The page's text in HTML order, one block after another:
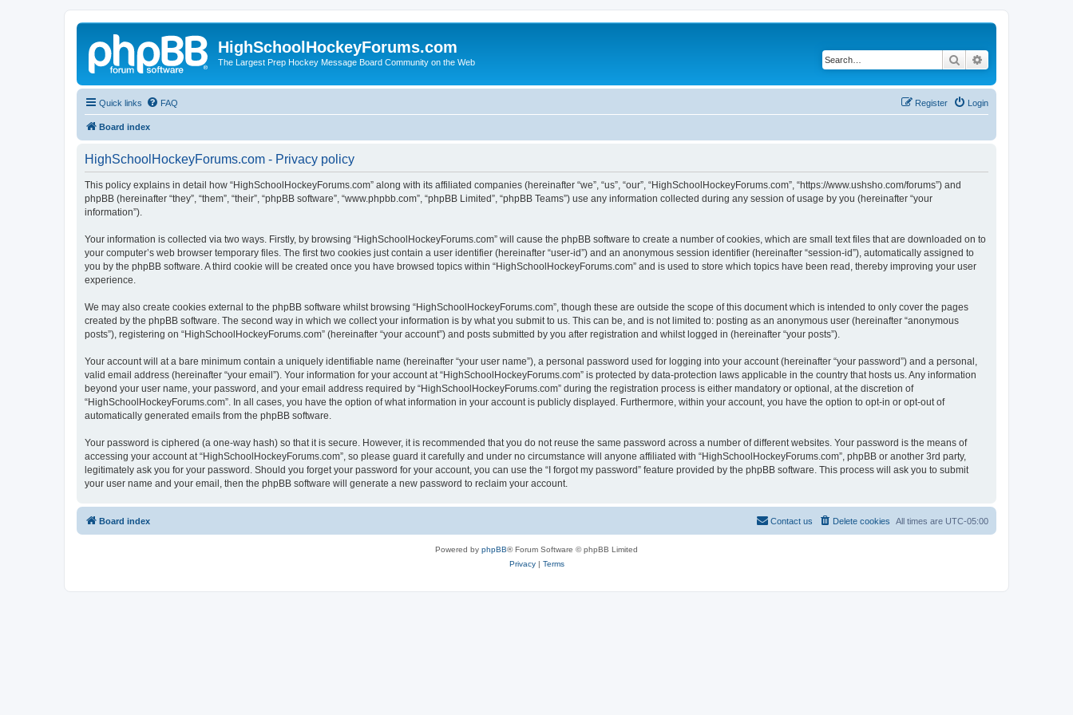
HighSchoolHockeyForums.com
The Largest Prep Hockey Message Board Community on the Web Search
Quick links FAQ Login
Register
Board index
HighSchoolHockeyForums.com - Privacy policy
This policy explains in detail how “HighSchoolHockeyForums.com” along with its affiliated companies (hereinafter “we”, “us”, “our”, “HighSchoolHockeyForums.com”, “https://www.ushsho.com/forums”) and
phpBB (hereinafter “they”, “them”, “their”, “phpBB software”, “www.phpbb.com”, “phpBB Limited”, “phpBB Teams”) use any information collected during any session of usage by you (hereinafter “your
information”).
Your information is collected via two ways. Firstly, by browsing “HighSchoolHockeyForums.com” will cause the phpBB software to create a number of cookies, which are small text files that are downloaded on to
your computer’s web browser temporary files. The first two cookies just contain a user identifier (hereinafter “user-id”) and an anonymous session identifier (hereinafter “session-id”), automatically assigned to
you by the phpBB software. A third cookie will be created once you have browsed topics within “HighSchoolHockeyForums.com” and is used to store which topics have been read, thereby improving your user
experience.
We may also create cookies external to the phpBB software whilst browsing “HighSchoolHockeyForums.com”, though these are outside the scope of this document which is intended to only cover the pages
created by the phpBB software. The second way in which we collect your information is by what you submit to us. This can be, and is not limited to: posting as an anonymous user (hereinafter “anonymous
posts”), registering on “HighSchoolHockeyForums.com” (hereinafter “your account”) and posts submitted by you after registration and whilst logged in (hereinafter “your posts”).
Your account will at a bare minimum contain a uniquely identifiable name (hereinafter “your user name”), a personal password used for logging into your account (hereinafter “your password”) and a personal,
valid email address (hereinafter “your email”). Your information for your account at “HighSchoolHockeyForums.com” is protected by data-protection laws applicable in the country that hosts us. Any information
beyond your user name, your password, and your email address required by “HighSchoolHockeyForums.com” during the registration process is either mandatory or optional, at the discretion of
“HighSchoolHockeyForums.com”. In all cases, you have the option of what information in your account is publicly displayed. Furthermore, within your account, you have the option to opt-in or opt-out of
automatically generated emails from the phpBB software.
Your password is ciphered (a one-way hash) so that it is secure. However, it is recommended that you do not reuse the same password across a number of different websites. Your password is the means of
accessing your account at “HighSchoolHockeyForums.com”, so please guard it carefully and under no circumstance will anyone affiliated with “HighSchoolHockeyForums.com”, phpBB or another 3rd party,
legitimately ask you for your password. Should you forget your password for your account, you can use the “I forgot my password” feature provided by the phpBB software. This process will ask you to submit
your user name and your email, then the phpBB software will generate a new password to reclaim your account.
Board index All times are UTC-05:00
Delete cookies
Contact us
Powered by phpBB® Forum Software © phpBB Limited
Privacy| Terms